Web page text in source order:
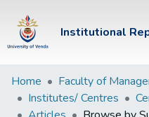
Institutional
Institutional
Repository
Home
Institutes/ Centres